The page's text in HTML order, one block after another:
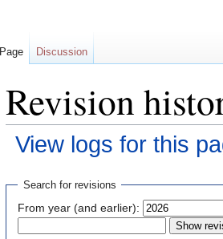
Revision
View logs for this
Jump
navigation
Jump
search
Search for revisions
From year (and earlier):
Page Discussion